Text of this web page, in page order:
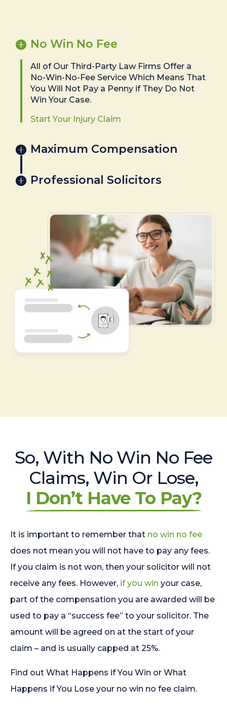
No Win No Fee
All of Our Third-Party Law Firms Offer a
No-Win-No-Fee Service Which Means That
You Will Not Pay a Penny if They Do Not
Win Your Case.
Start Your Injury Claim
Maximum Compensation
Professional Solicitors
So, With No Win No Fee
Claims, Win Or Lose,
I Don’t Have To Pay?
It is important to remember that no win no fee
does not mean you will not have to pay any fees.
If you claim is not won, then your solicitor will not
receive any fees. However, if you win your case,
part of the compensation you are awarded will be
used to pay a “success fee” to your solicitor. The
amount will be agreed on at the start of your
claim – and is usually capped at 25%.
Find out What Happens if You Win or What
Happens if You Lose your no win no fee claim.